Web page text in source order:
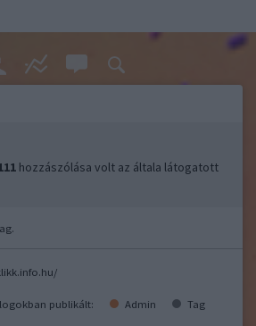
hozzászólása volt az általa látogatott
publikált: Admin Tag